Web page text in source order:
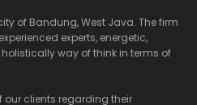
of Bandung, West Java. The firm
experts, energetic,
way of think in terms of
our clients regarding their